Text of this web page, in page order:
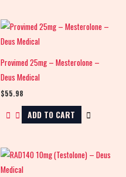
Provimed 25mg – Mesterolone –
Deus Medical
$55.98
ADD TO CART